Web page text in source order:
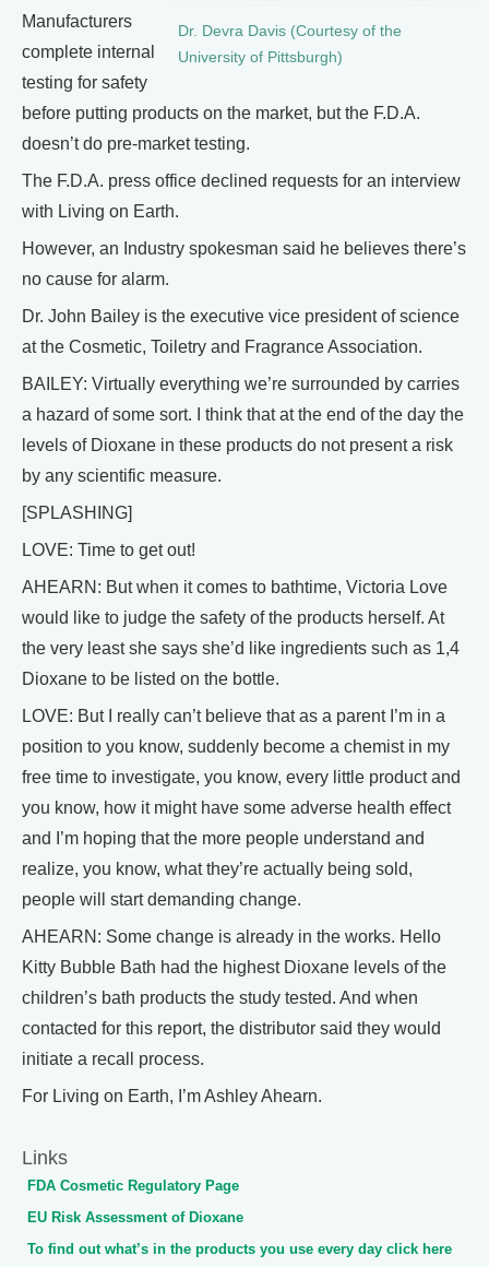
Dr. Devra Davis (Courtesy of the
University of Pittsburgh)
Manufacturers
complete internal
testing for safety
before putting products on the market, but the F.D.A.
doesn’t do pre-market testing.
The F.D.A. press office declined requests for an interview
with Living on Earth.
However, an Industry spokesman said he believes there’s
no cause for alarm.
Dr. John Bailey is the executive vice president of science
at the Cosmetic, Toiletry and Fragrance Association.
BAILEY: Virtually everything we’re surrounded by carries
a hazard of some sort. I think that at the end of the day the
levels of Dioxane in these products do not present a risk
by any scientific measure.
[SPLASHING]
LOVE: Time to get out!
AHEARN: But when it comes to bathtime, Victoria Love
would like to judge the safety of the products herself. At
the very least she says she’d like ingredients such as 1,4
Dioxane to be listed on the bottle.
LOVE: But I really can’t believe that as a parent I’m in a
position to you know, suddenly become a chemist in my
free time to investigate, you know, every little product and
you know, how it might have some adverse health effect
and I’m hoping that the more people understand and
realize, you know, what they’re actually being sold,
people will start demanding change.
AHEARN: Some change is already in the works. Hello
Kitty Bubble Bath had the highest Dioxane levels of the
children’s bath products the study tested. And when
contacted for this report, the distributor said they would
initiate a recall process.
For Living on Earth, I’m Ashley Ahearn.
Links
FDA Cosmetic Regulatory Page
EU Risk Assessment of Dioxane
To find out what’s in the products you use every day click here